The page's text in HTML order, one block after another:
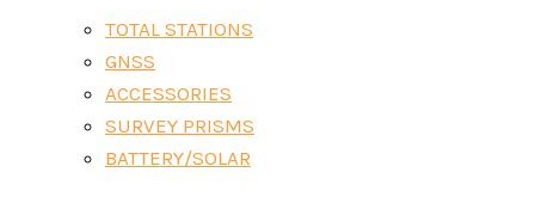
TOTAL STATIONS
GNSS
ACCESSORIES
SURVEY PRISMS
BATTERY/SOLAR